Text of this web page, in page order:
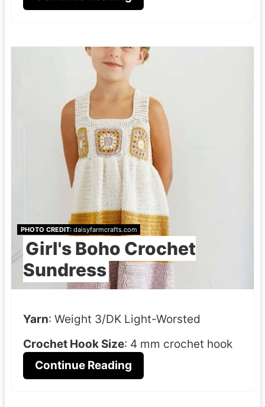
PHOTO CREDIT:daisyfarmcrafts.com
Girl's Boho Crochet
Sundress
Yarn: Weight 3/DK Light-Worsted
Crochet Hook Size: 4 mm crochet hook
Continue Reading